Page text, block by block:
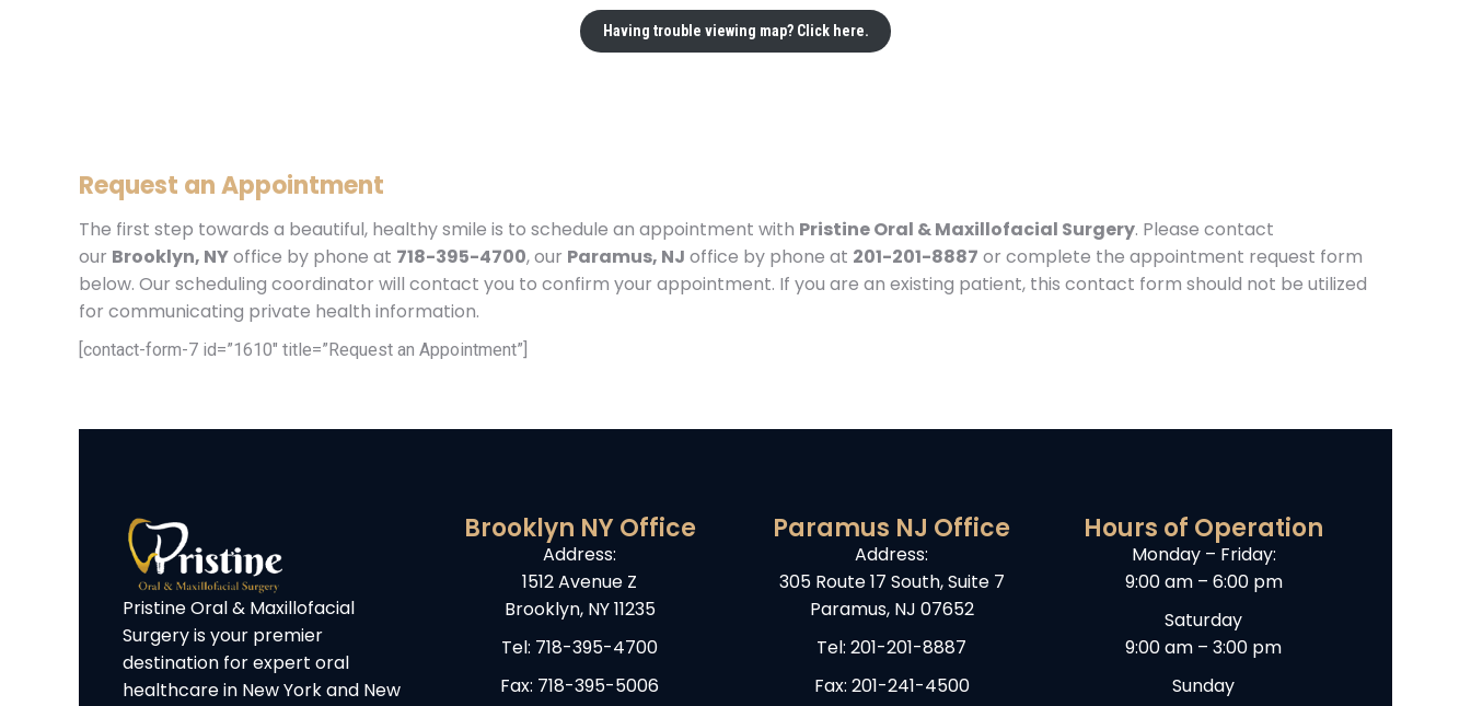
Having trouble viewing map? Click here.
Request an Appointment
The first step towards a beautiful, healthy smile is to schedule an appointment with Pristine Oral & Maxillofacial Surgery. Please contact
our Brooklyn, NYoffice by phone at 718-395-4700, our Paramus, NJ office by phone at 201-201-8887 or complete the appointment request form
below. Our scheduling coordinator will contact you to confirm your appointment. If you are an existing patient, this contact form should not be utilized
for communicating private health information.
[contact-form-7 id=”1610″ title=”Request an Appointment”]
Pristine Oral & Maxillofacial
Surgery is your premier
destination for expert oral
healthcare in New York and New
Brooklyn NY Office
Address:
1512 Avenue Z
Brooklyn, NY 11235
Tel: 718-395-4700
Fax: 718-395-5006
Paramus NJ Office
Address:
305 Route 17 South, Suite 7
Paramus, NJ 07652
Tel: 201-201-8887
Fax: 201-241-4500
Hours of Operation
Monday – Friday:
9:00 am – 6:00 pm
Saturday
9:00 am – 3:00 pm
Sunday